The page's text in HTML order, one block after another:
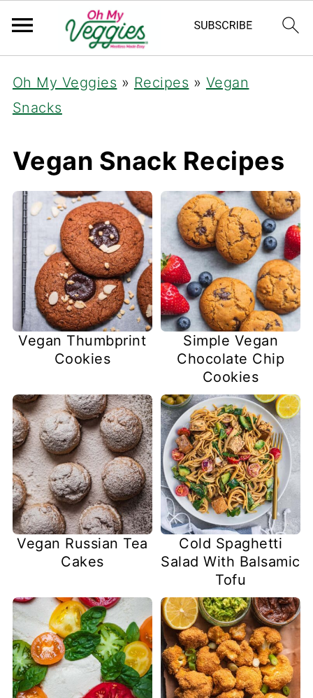
Oh My Veggies » Recipes » Vegan
Snacks
Vegan Snack Recipes
Vegan Thumbprint
Cookies
Simple Vegan
Chocolate Chip
Cookies
Vegan Russian Tea
Cakes
Cold Spaghetti
Salad With Balsamic
Tofu